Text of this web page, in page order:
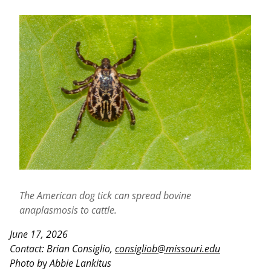
The American dog tick can spread bovine
anaplasmosis to cattle.
June 17, 2026
Contact: Brian Consiglio, consigliob@missouri.edu
Photo byAbbie Lankitus